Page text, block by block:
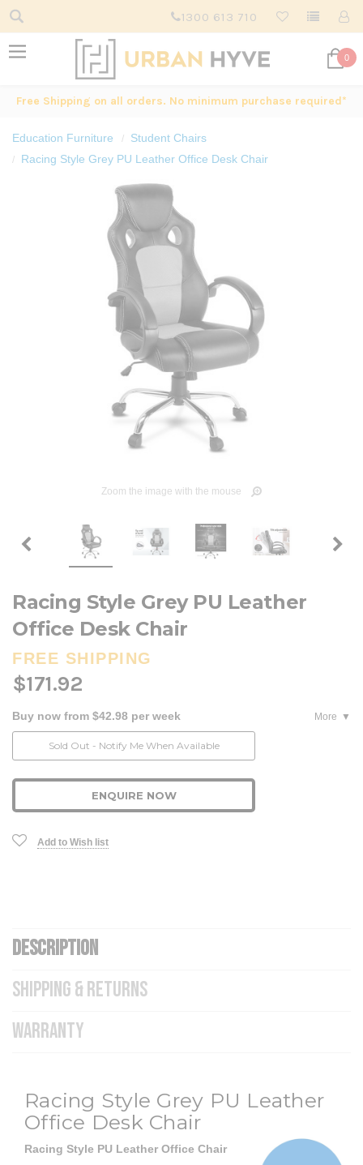
1300 613 710
0
Free Shipping on all orders. No minimum purchase required*
Education Furniture
Student Chairs
Racing Style Grey PU Leather Office Desk Chair
Zoom the image with the mouse
Racing Style Grey PU Leather
Office Desk Chair
FREE SHIPPING
$171.92
Buy now from $42.98 per week
More
Sold Out - Notify Me When Available
ENQUIRE NOW
Add to Wish list
DESCRIPTION
SHIPPING & RETURNS
WARRANTY
Racing Style Grey PU Leather
Office Desk Chair
Racing Style PU Leather Office Chair